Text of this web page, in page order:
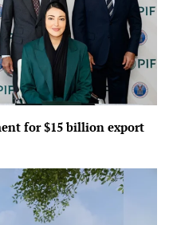
for $15 billion export